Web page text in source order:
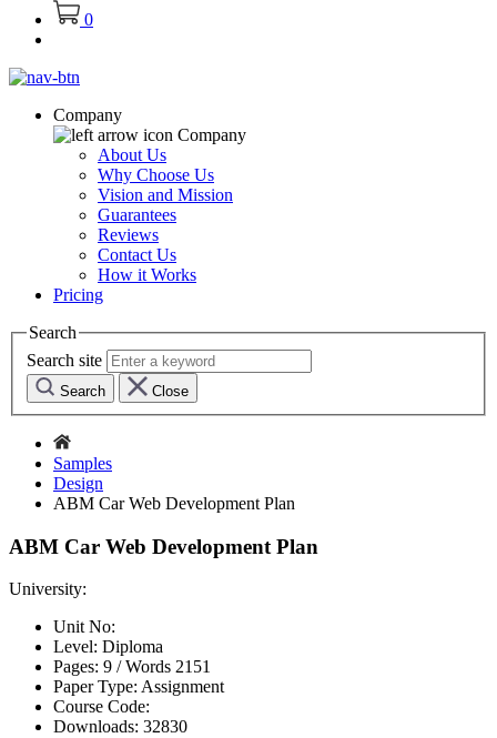
0
Company
Company
About Us
Why Choose Us
Vision and Mission
Guarantees
Reviews
Contact Us
How it Works
Pricing
Search
Search site
Search Close
Samples
Design
ABM Car Web Development Plan
ABM Car Web Development Plan
University:
Unit No:
Level: Diploma
Pages: 9 /Words 2151
Paper Type: Assignment
Course Code:
Downloads: 32830